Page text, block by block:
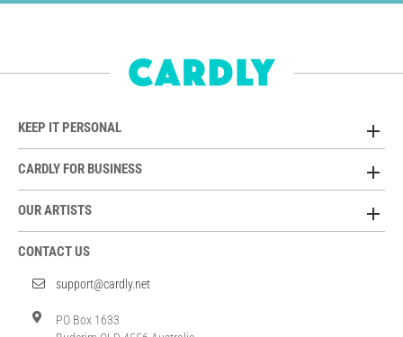
KEEP IT PERSONAL
CARDLY FOR BUSINESS
OUR ARTISTS
CONTACT US
support@cardly.net
PO Box 1633